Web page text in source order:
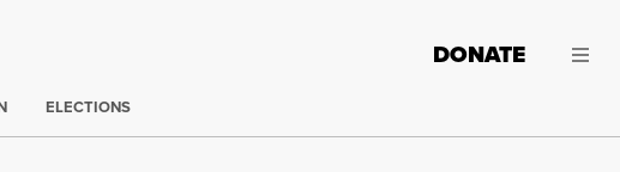
DONATE
ELECTIONS